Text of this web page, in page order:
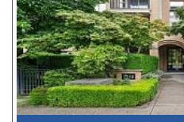
great sized 2nd
from bus-stop, library,
and dining. Outstanding
investment or end users.